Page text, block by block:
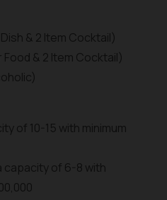
& 2 Item Cocktail)
& 2 Item Cocktail)
of 10-15 with minimum
capacity of 6-8 with